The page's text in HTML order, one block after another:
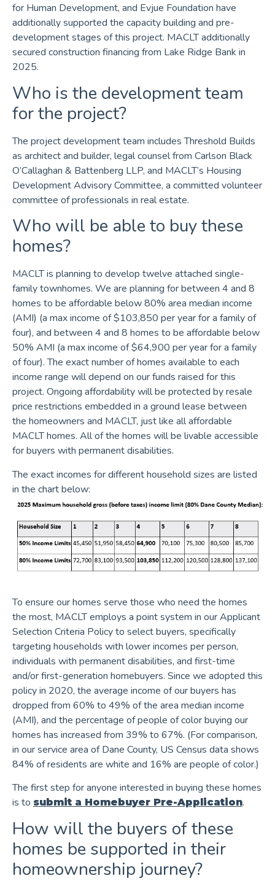
for Human Development, and Evjue Foundation have
additionally supported the capacity building and pre-
development stages of this project. MACLT additionally
secured construction financing from Lake Ridge Bank in
2025.
Who is the development team
for the project?
The project development team includes Threshold Builds
as architect and builder, legal counsel from Carlson Black
O’Callaghan & Battenberg LLP, and MACLT’s Housing
Development Advisory Committee, a committed volunteer
committee of professionals in real estate.
Who will be able to buy these
homes?
MACLT is planning to develop twelve attached single-
family townhomes. We are planning for between 4 and 8
homes to be affordable below 80% area median income
(AMI) (a max income of $103,850 per year for a family of
four), and between 4 and 8 homes to be affordable below
50% AMI (a max income of $64,900 per year for a family
of four). The exact number of homes available to each
income range will depend on our funds raised for this
project. Ongoing affordability will be protected by resale
price restrictions embedded in a ground lease between
the homeowners and MACLT, just like all affordable
MACLT homes. All of the homes will be livable accessible
for buyers with permanent disabilities.
The exact incomes for different household sizes are listed
in the chart below:
To ensure our homes serve those who need the homes
the most, MACLT employs a point system in our Applicant
Selection Criteria Policy to select buyers, specifically
targeting households with lower incomes per person,
individuals with permanent disabilities, and first-time
and/or first-generation homebuyers. Since we adopted this
policy in 2020, the average income of our buyers has
dropped from 60% to 49% of the area median income
(AMI), and the percentage of people of color buying our
homes has increased from 39% to 67%. (For comparison,
in our service area of Dane County, US Census data shows
84% of residents are white and 16% are people of color.)
The first step for anyone interested in buying these homes
is to submit a Homebuyer Pre-Application.
How will the buyers of these
homes be supported in their
homeownership journey?